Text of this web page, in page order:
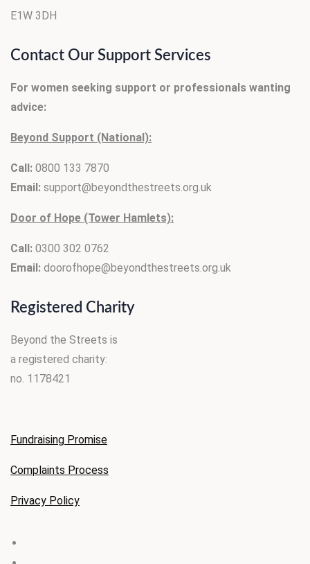
E1W 3DH
Contact Our Support Services
For women seeking support or professionals wanting
advice:
Beyond Support (National):
Call: 0800 133 7870
Email: support@beyondthestreets.org.uk
Door of Hope (Tower Hamlets):
Call: 0300 302 0762
Email: doorofhope@beyondthestreets.org.uk
Registered Charity
Beyond the Streets is
a registered charity:
no. 1178421
Fundraising Promise
Complaints Process
Privacy Policy